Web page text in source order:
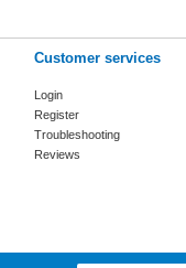
Customer services
Login
Register
Troubleshooting
Reviews